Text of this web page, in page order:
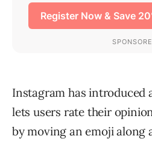
Instagram has introduced
lets users rate their
by moving an emoji along